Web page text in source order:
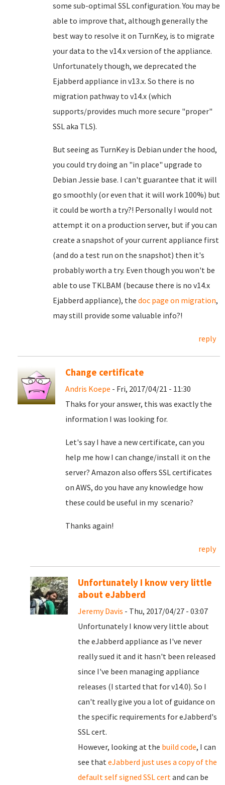
some sub-optimal SSL configuration. You may be
able to improve that, although generally the
best way to resolve it on TurnKey, is to migrate
your data to the v14.x version of the appliance.
Unfortunately though, we deprecated the
Ejabberd appliance in v13.x. So there is no
migration pathway to v14.x (which
supports/provides much more secure "proper"
SSL aka TLS).
But seeing as TurnKey is Debian under the hood,
you could try doing an "in place" upgrade to
Debian Jessie base. I can't guarantee that it will
go smoothly (or even that it will work 100%) but
it could be worth a try?! Personally I would not
attempt it on a production server, but if you can
create a snapshot of your current appliance first
(and do a test run on the snapshot) then it's
probably worth a try. Even though you won't be
able to use TKLBAM (because there is no v14.x
Ejabberd appliance), the doc page on migration,
may still provide some valuable info?!
reply
Change certificate
Andris Koepe - Fri, 2017/04/21 - 11:30
Thaks for your answer, this was exactly the
information I was looking for.
Let's say I have a new certificate, can you
help me how I can change/install it on the
server? Amazon also offers SSL certificates
on AWS, do you have any knowledge how
these could be useful in my scenario?
Thanks again!
reply
Unfortunately I know very little
about eJabberd
Jeremy Davis - Thu, 2017/04/27 - 03:07
Unfortunately I know very little about
the eJabberd appliance as I've never
really sued it and it hasn't been released
since I've been managing appliance
releases (I started that for v14.0). So I
can't really give you a lot of guidance on
the specific requirements for eJabberd's
SSL cert.
However, looking at the build code, I can
see thateJabberd just uses a copy of the
default self signed SSL certand can be